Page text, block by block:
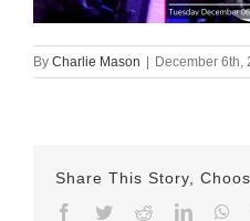
By Charlie Mason | December 6th,
Share This Story,
Facebook
TwitterRedditLinkedIn